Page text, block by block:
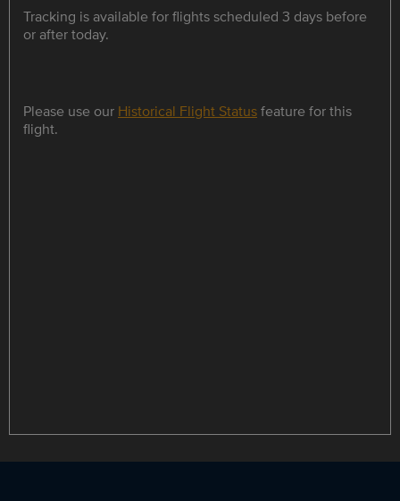
Tracking is available for flights scheduled 3 days before
or after today.
Please use our Historical Flight Statusfeature for this
flight.